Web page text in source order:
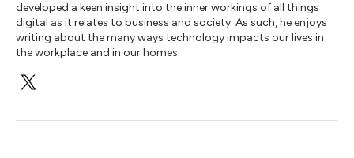
developed a keen insight into the inner workings of all things
digital as it relates to business and society. As such, he enjoys
writing about the many ways technology impacts our lives in
the workplace and in our homes.